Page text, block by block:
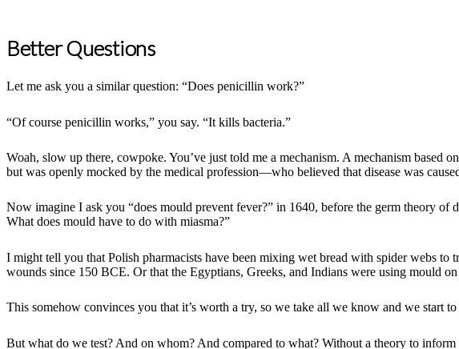
Better Questions
Let me ask you a similar question: “Does penicillin work?”
“Of course penicillin works,” you say. “It kills bacteria.”
Woah, slow up there, cowpoke. You’ve just told me a mechanism. A mechanism
but was openly mocked by the medical profession—who believed that disease was
Now imagine I ask you “does mould prevent fever?” in 1640, before the germ theory
What does mould have to do with miasma?”
I might tell you that Polish pharmacists have been mixing wet bread with spider webs
wounds since 150 BCE. Or that the Egyptians, Greeks, and Indians were using mould
This somehow convinces you that it’s worth a try, so we take all we know and we start
But what do we test? And on whom? And compared to what? Without a theory to